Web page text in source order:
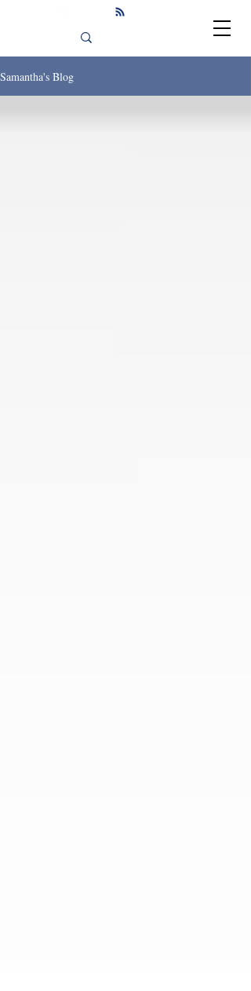
Samantha's Blog